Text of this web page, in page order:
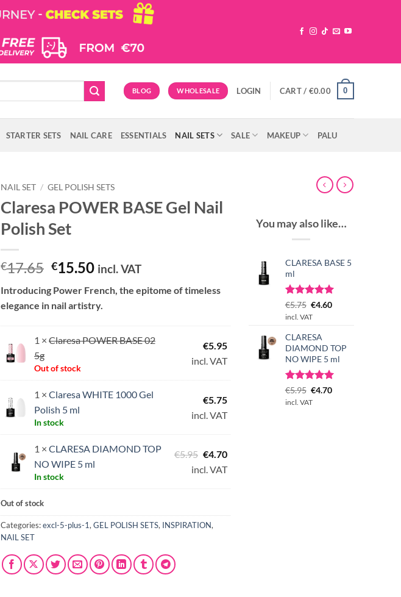
BLOG WHOLESALE LOGIN CART / €0.00 0
STARTER SETS NAIL CARE ESSENTIALS NAIL SETS SALE MAKEUP PALU
NAIL SET / GEL POLISH SETS
Claresa POWER BASE Gel Nail
Polish Set
€17.65 Original
was:
€17.65.
€15.50Current
is:
€15.50.
incl. VAT
Introducing Power French, the epitome of timeless
elegance in nail artistry.
1 × Claresa POWER BASE 02
5g
Out of stock
€5.95
incl. VAT
1 × Claresa WHITE 1000 Gel
Polish 5 ml
In stock
€5.75
incl. VAT
1 × CLARESA DIAMOND TOP
NO WIPE 5 ml
In stock
€5.95 Original
price
€4.70Current
price
incl. VAT
Out of stock
Categories:excl-5-plus-1,GEL POLISH SETS, INSPIRATION,
NAIL SET
You may also like…
CLARESA BASE 5
ml
Rated5.00
out of 5
1
customer
rating
€5.75 Original
price
€5.75.
€4.60Current
incl. VAT
CLARESA
DIAMOND TOP
NO WIPE 5 ml
Rated5.00
out of 5
3
€5.95 Original
price
€4.70Current
incl. VAT